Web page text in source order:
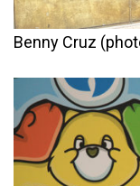
Benny Cruz